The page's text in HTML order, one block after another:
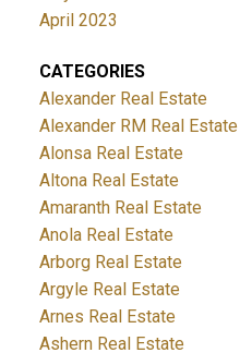
April 2023
CATEGORIES
Alexander Real Estate
Alexander RM Real Estate
Alonsa Real Estate
Altona Real Estate
Amaranth Real Estate
Anola Real Estate
Arborg Real Estate
Argyle Real Estate
Arnes Real Estate
Ashern Real Estate